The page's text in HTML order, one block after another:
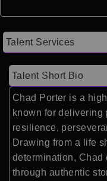
Talent Services
Talent Short Bio
Chad Porter is a
known for delivering
resilience,
Drawing from a life
determination, Chad
through authentic